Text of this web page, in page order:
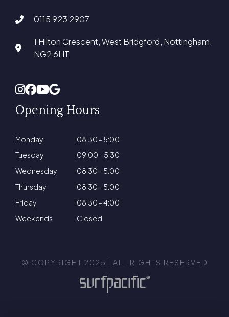
0115 923 2907
1 Hilton Crescent, West Bridgford, Nottingham,
NG2 6HT
Opening Hours
Monday
: 08:30 - 5:00
Tuesday
: 09:00 - 5:30
Wednesday
: 08:30 - 5:00
Thursday
: 08:30 - 5:00
Friday
: 08:30 - 4:00
Weekends
: Closed
© COPYRIGHT 2025 | ALL RIGHTS RESERVED